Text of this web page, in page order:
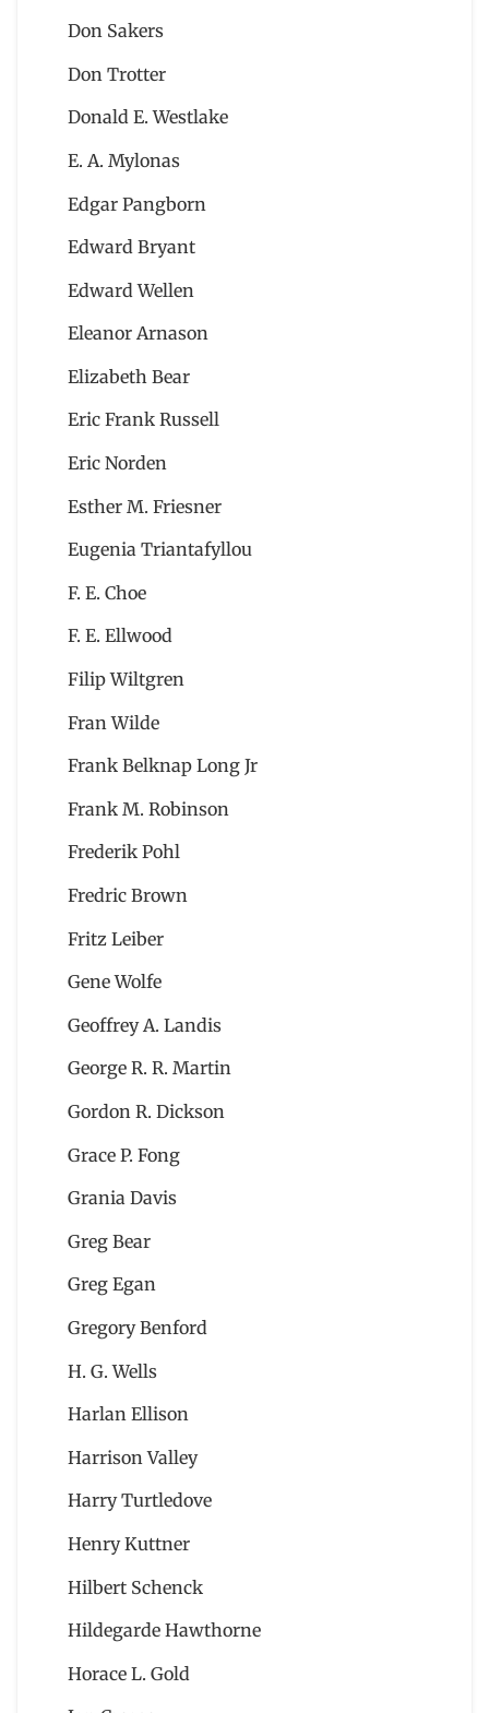
Don Sakers
Don Trotter
Donald E. Westlake
E. A. Mylonas
Edgar Pangborn
Edward Bryant
Edward Wellen
Eleanor Arnason
Elizabeth Bear
Eric Frank Russell
Eric Norden
Esther M. Friesner
Eugenia Triantafyllou
F. E. Choe
F. E. Ellwood
Filip Wiltgren
Fran Wilde
Frank Belknap Long Jr
Frank M. Robinson
Frederik Pohl
Fredric Brown
Fritz Leiber
Gene Wolfe
Geoffrey A. Landis
George R. R. Martin
Gordon R. Dickson
Grace P. Fong
Grania Davis
Greg Bear
Greg Egan
Gregory Benford
H. G. Wells
Harlan Ellison
Harrison Valley
Harry Turtledove
Henry Kuttner
Hilbert Schenck
Hildegarde Hawthorne
Horace L. Gold